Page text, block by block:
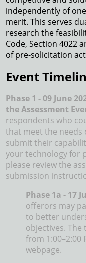
independently of
merit. This serves
research the
Code, Section 4022
of pre-solicitation
Event
Phase 1 - 09 June
the Assessment
respondents who
that meet the needs
submit their
your technology for
please review the
submission
Phase 1a - 17
offerors may
to better
objectives. The
from 1:00–2:00
webpage.